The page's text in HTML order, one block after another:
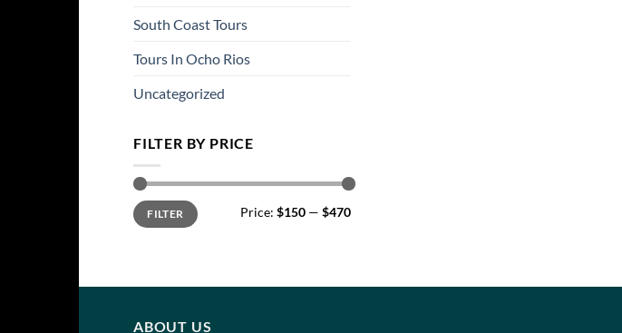
South Coast Tours
Tours In Ocho Rios
Uncategorized
FILTER BY PRICE
Min
price
Max
priceFILTER Price: $150 — $470
ABOUT US